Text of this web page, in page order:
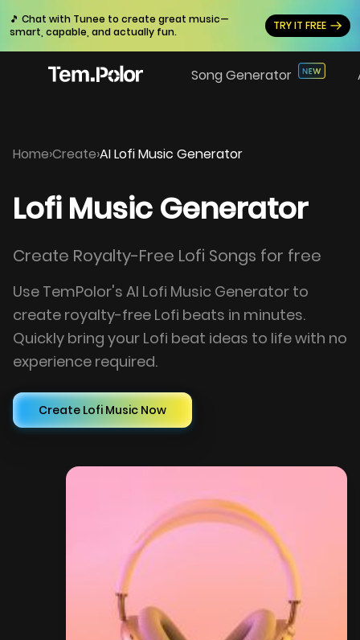
🎵 Chat with Tunee to create great music—
smart, capable, and actually fun.
TRY IT FREE
Song Generator
Home›Create›AI Lofi Music Generator
Lofi Music Generator
Create Royalty-Free Lofi Songs for free
Use TemPolor's AI Lofi Music Generator to
create royalty-free Lofi beats in minutes.
Quickly bring your Lofi beat ideas to life with no
experience required.
Create Lofi Music Now